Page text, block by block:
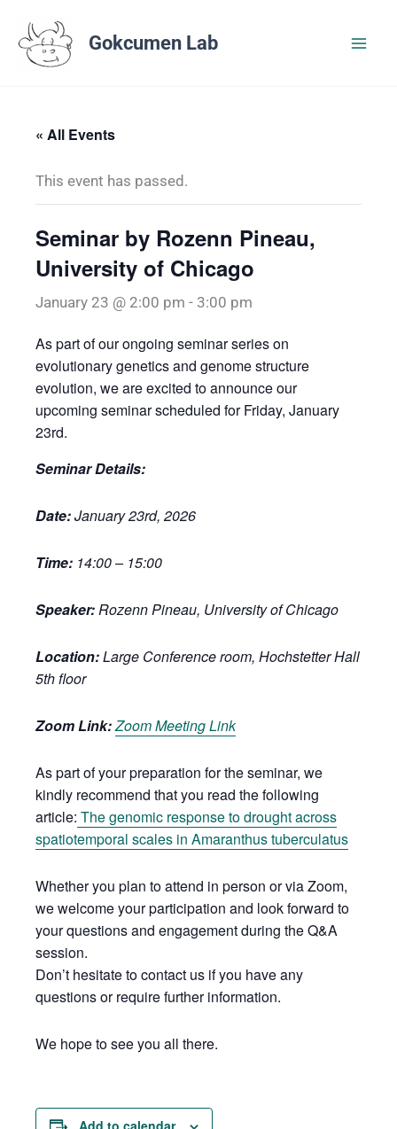
content
Gokcumen Lab
« All Events
This event has passed.
Seminar by Rozenn Pineau,
University of Chicago
January 23 @ 2:00 pm - 3:00 pm
As part of our ongoing seminar series on
evolutionary genetics and genome structure
evolution, we are excited to announce our
upcoming seminar scheduled for Friday, January
23rd.
Seminar Details:
Date:January 23rd, 2026
Time: 14:00 – 15:00
Speaker:Rozenn Pineau, University of Chicago
Location:Large Conference room, Hochstetter Hall
5th floor
Zoom Link:Zoom Meeting Link
As part of your preparation for the seminar, we
kindly recommend that you read the following
article: The genomic response to drought across
spatiotemporal scales in Amaranthus tuberculatus
Whether you plan to attend in person or via Zoom,
we welcome your participation and look forward to
your questions and engagement during the Q&A
session.
Don’t hesitate to contact us if you have any
questions or require further information.
We hope to see you all there.
Add to calendar